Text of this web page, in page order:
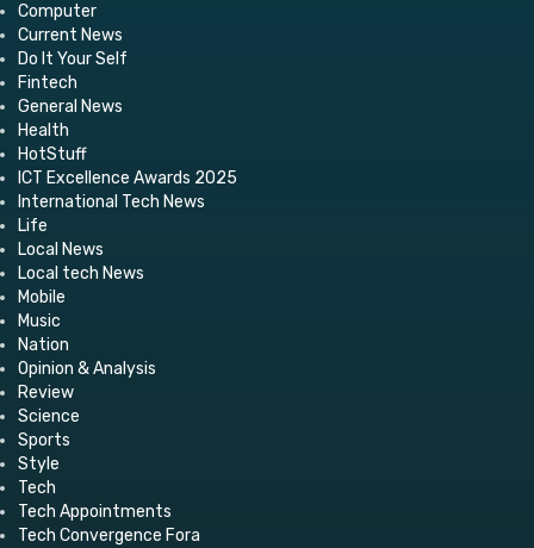
Computer
Current News
Do It Your Self
Fintech
General News
Health
HotStuff
ICT Excellence Awards 2025
International Tech News
Life
Local News
Local tech News
Mobile
Music
Nation
Opinion & Analysis
Review
Science
Sports
Style
Tech
Tech Appointments
Tech Convergence Fora